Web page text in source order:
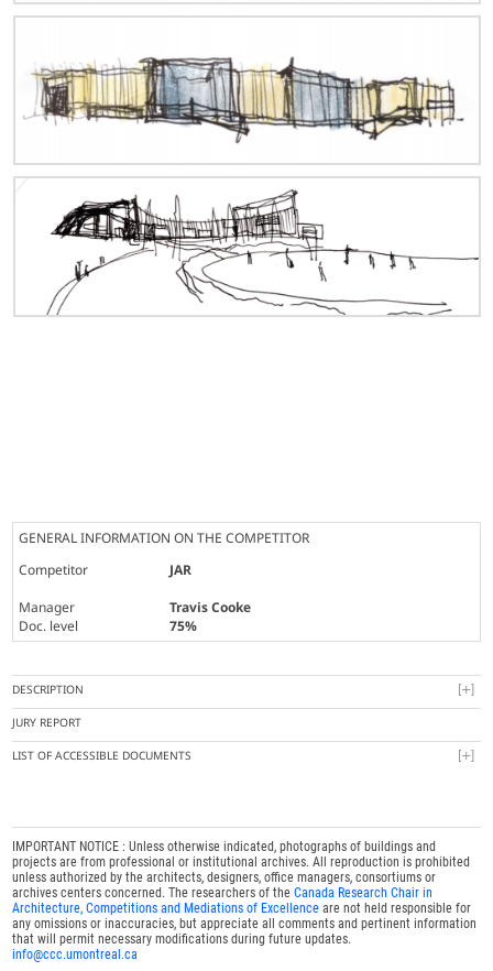
GENERAL INFORMATION ON THE COMPETITOR
Competitor
JAR
Manager
Travis Cooke
Doc. level
75%
DESCRIPTION
JURY REPORT
LIST OF ACCESSIBLE DOCUMENTS
IMPORTANT NOTICE : Unless otherwise indicated, photographs of buildings and
projects are from professional or institutional archives. All reproduction is prohibited
unless authorized by the architects, designers, office managers, consortiums or
archives centers concerned. The researchers of theCanada Research Chair in
Architecture, Competitions and Mediations of Excellence are not held responsible for
any omissions or inaccuracies, but appreciate all comments and pertinent information
that will permit necessary modifications during future updates.
info@ccc.umontreal.ca